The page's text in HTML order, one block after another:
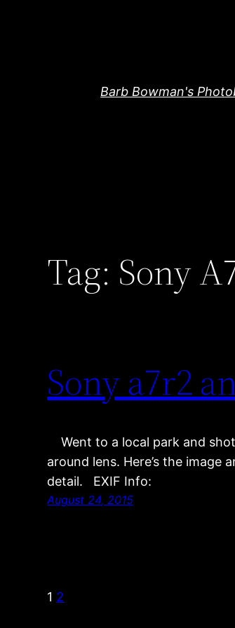
Barb Bowman's
Tag: Sony
Sony a7r2
Went to a local park and
around lens. Here’s the image
detail. EXIF Info:
August 24, 2015
1 2